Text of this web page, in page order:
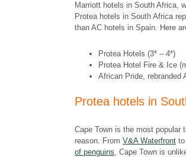
Marriott hotels in South Africa,
Protea hotels in South Africa
than AC hotels in Spain. Here
Protea Hotels (3* – 4*)
Protea Hotel Fire & Ice
African Pride, rebranded
Protea hotels in
Cape Town is the most popular
reason. From V&A Waterfront
of penguins, Cape Town is